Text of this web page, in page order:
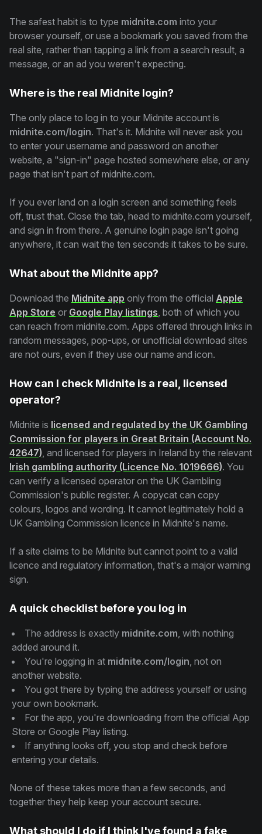
The safest habit is to type midnite.com into your
browser yourself, or use a bookmark you saved from the
real site, rather than tapping a link from a search result, a
message, or an ad you weren't expecting.
Where is the real Midnite login?
The only place to log in to your Midnite account is
midnite.com/login. That's it. Midnite will never ask you
to enter your username and password on another
website, a "sign-in" page hosted somewhere else, or any
page that isn't part of midnite.com.
If you ever land on a login screen and something feels
off, trust that. Close the tab, head to midnite.com yourself,
and sign in from there. A genuine login page isn't going
anywhere, it can wait the ten seconds it takes to be sure.
What about the Midnite app?
Download the Midnite app only from the official Apple
App Store or Google Play listings, both of which you
can reach from midnite.com. Apps offered through links in
random messages, pop-ups, or unofficial download sites
are not ours, even if they use our name and icon.
How can I check Midnite is a real, licensed
operator?
Midnite is licensed and regulated by the UK Gambling
Commission for players in Great Britain (Account No.
42647), and licensed for players in Ireland by the relevant
Irish gambling authority (Licence No. 1019666). You
can verify a licensed operator on the UK Gambling
Commission's public register. A copycat can copy
colours, logos and wording. It cannot legitimately hold a
UK Gambling Commission licence in Midnite's name.
If a site claims to be Midnite but cannot point to a valid
licence and regulatory information, that's a major warning
sign.
A quick checklist before you log in
The address is exactly midnite.com, with nothing
added around it.
You're logging in at midnite.com/login, not on
another website.
You got there by typing the address yourself or using
your own bookmark.
For the app, you're downloading from the official App
Store or Google Play listing.
If anything looks off, you stop and check before
entering your details.
None of these takes more than a few seconds, and
together they help keep your account secure.
What should I do if I think I've found a fake